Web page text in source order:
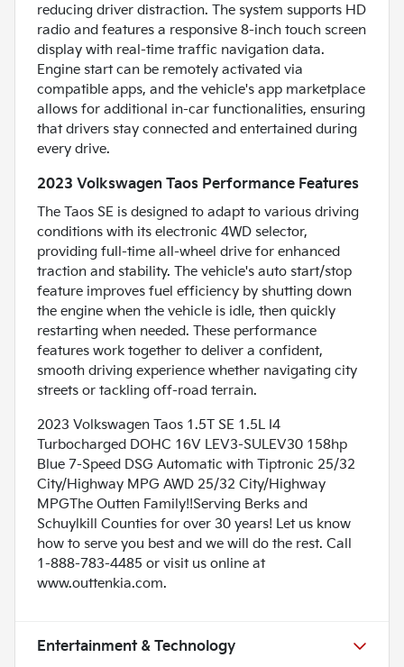
reducing driver distraction. The system supports HD
radio and features a responsive 8-inch touch screen
display with real-time traffic navigation data.
Engine start can be remotely activated via
compatible apps, and the vehicle's app marketplace
allows for additional in-car functionalities, ensuring
that drivers stay connected and entertained during
every drive.
2023 Volkswagen Taos Performance Features
The Taos SE is designed to adapt to various driving
conditions with its electronic 4WD selector,
providing full-time all-wheel drive for enhanced
traction and stability. The vehicle's auto start/stop
feature improves fuel efficiency by shutting down
the engine when the vehicle is idle, then quickly
restarting when needed. These performance
features work together to deliver a confident,
smooth driving experience whether navigating city
streets or tackling off-road terrain.
2023 Volkswagen Taos 1.5T SE 1.5L I4
Turbocharged DOHC 16V LEV3-SULEV30 158hp
Blue 7-Speed DSG Automatic with Tiptronic 25/32
City/Highway MPG AWD 25/32 City/Highway
MPGThe Outten Family!!Serving Berks and
Schuylkill Counties for over 30 years! Let us know
how to serve you best and we will do the rest. Call
1-888-783-4485 or visit us online at
www.outtenkia.com.
Entertainment & Technology